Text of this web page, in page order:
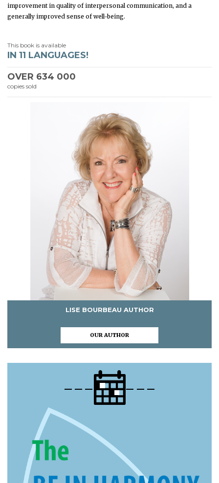
improvement in quality of interpersonal communication, and a
generally improved sense of well-being.
This book is available
IN 11 LANGUAGES!
OVER 634 000
copies sold
LISE BOURBEAU AUTHOR
OUR AUTHOR